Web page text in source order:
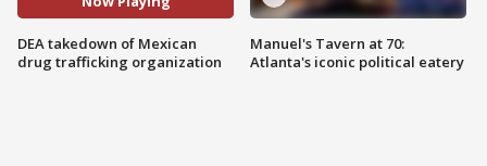
DEA takedown of Mexican
drug trafficking organization
Manuel's Tavern at 70:
Atlanta's iconic political eatery